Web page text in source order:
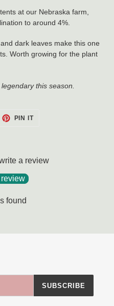
at our Nebraska farm,
to around 4%.
dark leaves make this one
Worth growing for the plant
this season.
PIN ITPIN
a review
found
SUBSCRIBE